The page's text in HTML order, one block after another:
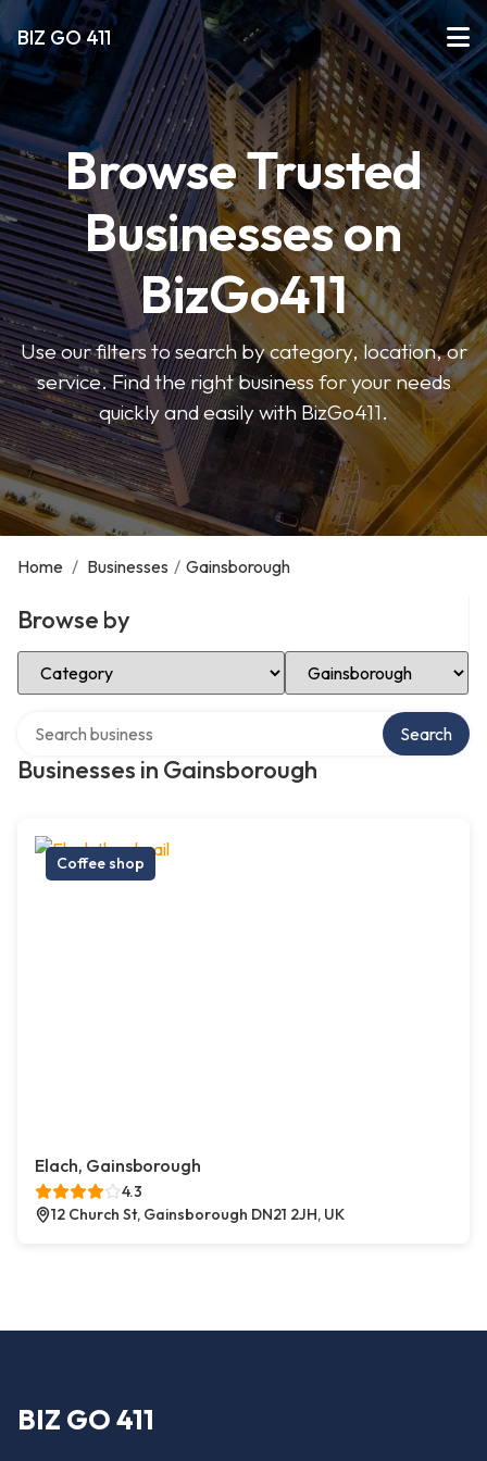
BIZ GO 411
Browse Trusted
Businesses on
BizGo411
Use our filters to search by category, location, or
service. Find the right business for your needs
quickly and easily with BizGo411.
Home / Businesses / Gainsborough
Browse by
Select Category Select Location
Businesses in Gainsborough
Search
Coffee shop
Elach, Gainsborough
4.3
12 Church St, Gainsborough DN21 2JH, UK
BIZ GO 411